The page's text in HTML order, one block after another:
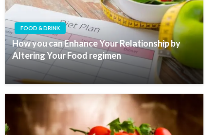
FOOD & DRINK
How you can Enhance Your Relationship by
Altering Your Food regimen